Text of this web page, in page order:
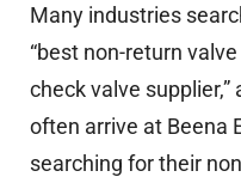
Many industries
“best non-return
check valve supplier,”
often arrive at Beena
searching for their